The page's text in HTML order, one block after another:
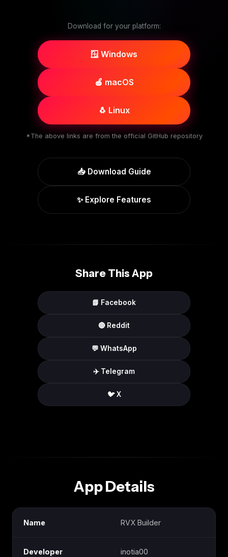
Download for your platform:
🪟 Windows
🍎 macOS
🐧 Linux
*The above links are from the official GitHub repository
📥 Download Guide
✨ Explore Features
Share This App
📘 Facebook
🔴 Reddit
💬 WhatsApp
✈️ Telegram
🐦 X
App Details
Name RVX Builder
Developer inotia00